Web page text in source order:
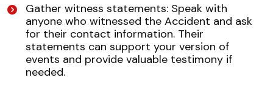
Gather witness statements: Speak with
anyone who witnessed the Accident and ask
for their contact information. Their
statements can support your version of
events and provide valuable testimony if
needed.